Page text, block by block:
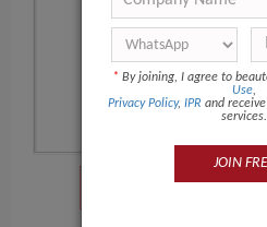
* By joining, I agree to
Use,
Privacy Policy, IPR and
services.
JOIN